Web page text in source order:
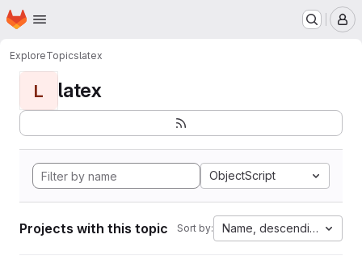
Skip to main content
Homepage
ExploreTopicslatex
L latex
ObjectScript
Projects with this topic Sort by: Name, descending